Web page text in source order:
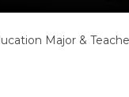
Major &